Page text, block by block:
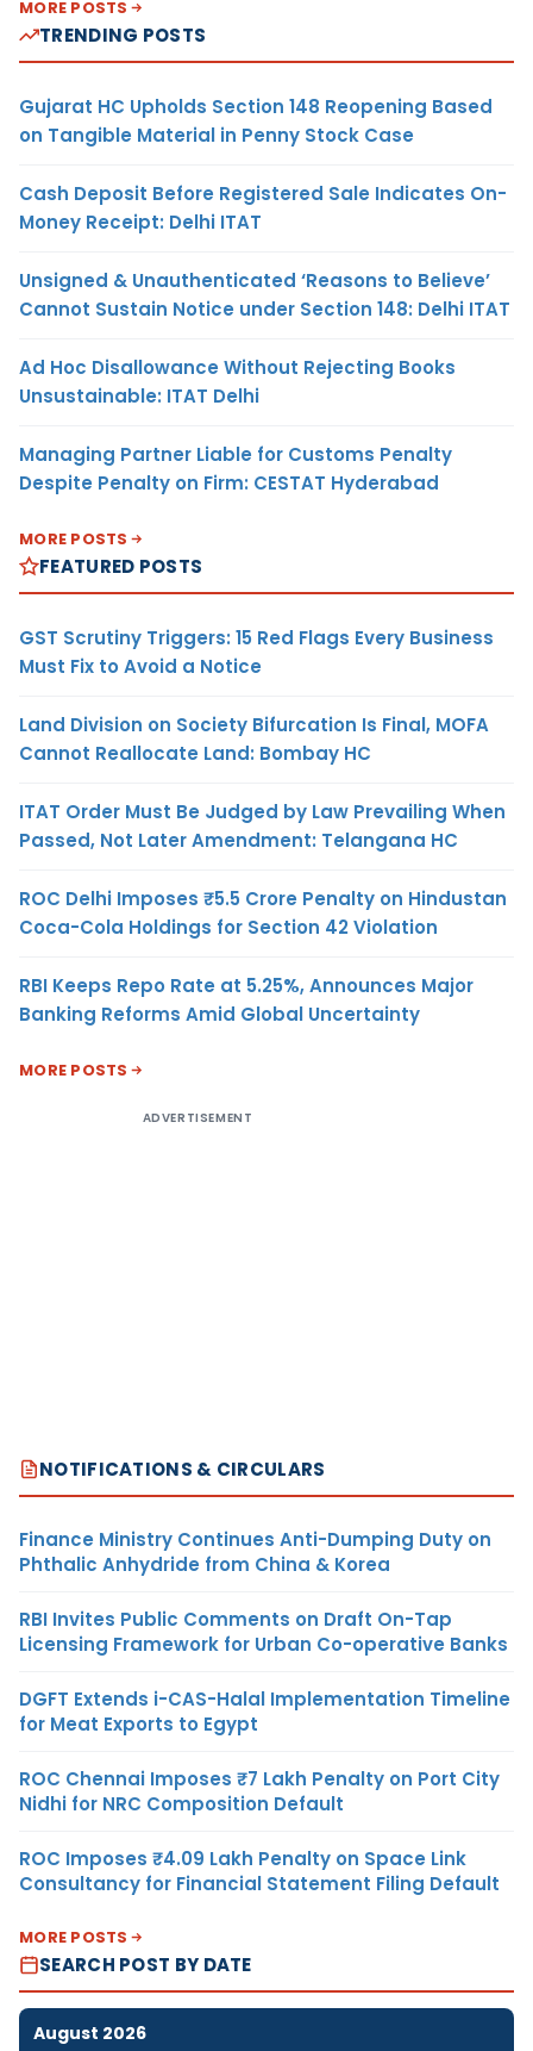
MORE POSTS
TRENDING POSTS
Gujarat HC Upholds Section 148 Reopening Based
on Tangible Material in Penny Stock Case
Cash Deposit Before Registered Sale Indicates On-
Money Receipt: Delhi ITAT
Unsigned & Unauthenticated ‘Reasons to Believe’
Cannot Sustain Notice under Section 148: Delhi ITAT
Ad Hoc Disallowance Without Rejecting Books
Unsustainable: ITAT Delhi
Managing Partner Liable for Customs Penalty
Despite Penalty on Firm: CESTAT Hyderabad
MORE POSTS
FEATURED POSTS
GST Scrutiny Triggers: 15 Red Flags Every Business
Must Fix to Avoid a Notice
Land Division on Society Bifurcation Is Final, MOFA
Cannot Reallocate Land: Bombay HC
ITAT Order Must Be Judged by Law Prevailing When
Passed, Not Later Amendment: Telangana HC
ROC Delhi Imposes ₹5.5 Crore Penalty on Hindustan
Coca-Cola Holdings for Section 42 Violation
RBI Keeps Repo Rate at 5.25%, Announces Major
Banking Reforms Amid Global Uncertainty
MORE POSTS
ADVERTISEMENT
NOTIFICATIONS & CIRCULARS
Finance Ministry Continues Anti-Dumping Duty on
Phthalic Anhydride from China & Korea
RBI Invites Public Comments on Draft On-Tap
Licensing Framework for Urban Co-operative Banks
DGFT Extends i-CAS-Halal Implementation Timeline
for Meat Exports to Egypt
ROC Chennai Imposes ₹7 Lakh Penalty on Port City
Nidhi for NRC Composition Default
ROC Imposes ₹4.09 Lakh Penalty on Space Link
Consultancy for Financial Statement Filing Default
MORE POSTS
SEARCH POST BY DATE
August 2026